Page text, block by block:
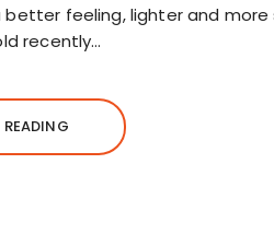
better feeling, lighter and
recently…